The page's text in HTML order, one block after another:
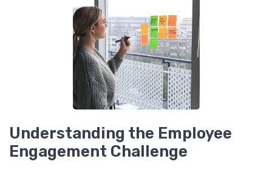
Understanding the Employee
Engagement Challenge